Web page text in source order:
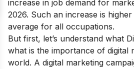
increase in job demand for
2026. Such an increase is
average for all occupations.
But first, let’s understand what
what is the importance of digital
world. A digital marketing